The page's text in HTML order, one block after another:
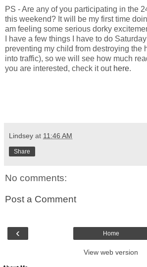
PS - Are any of you participating in the
this weekend? It will be my first time
am feeling some serious dorky
I have a few things I have to do
preventing my child from destroying the
into traffic), so we will see how much
you are interested, check it out here.
Lindsey at 11:46 AM
Share
No comments:
Post a Comment
‹ Home
View web version